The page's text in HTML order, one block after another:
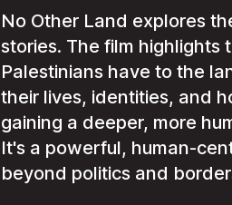
No Other Land explores
stories. The film highlights
Palestinians have to the
their lives, identities, and
gaining a deeper, more
It's a powerful, human-
beyond politics and